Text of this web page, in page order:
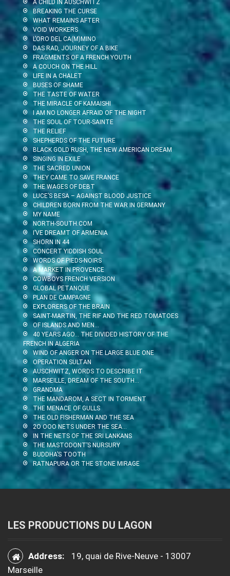
A CHILD IN AUSCHWITZ
BREAKING THE CURSE
WHAT REMAINS AFTER
VOID WORKERS
L’ORO DEL CA(M)MINO
DAS RAD, JOURNEY OF A BIKE
FRAGMENTS OF A FRENCH YOUTH
A COUCH ON THE HILL
LIFE IN A CHALET
BUSES OF SHAME
THE TASTE OF WATER
THE MIRACLE OF KAMAISHI
I AM NO LONGER AFRAID OF THE NIGHT
THE SOUL OF TOUR-SAINTE
THE RELIEF
SHEPHERDS OF THE FUTURE
BLACK GOLD RUSH, THE NEW AMERICAN DREAM
SINGING IN EXILE
THE SACRED UNION
THEY CAME TO SAVE FRANCE
THE WAGES OF DEBT
LUCE’S BESA – AGAINST BLOOD JUSTICE
CHILDREN BORN FROM THE WAR IN GERMANY
MY NAME
NORTH-SOUTH.COM
I’VE DREAMT OF ARMENIA
SHORN IN 44
CONCERT YIDDISH SOUL
WORDS OF PIEDS-NOIRS
A MARKET IN PROVENCE
COWBOYS FRENCH VERSION
GLOBAL PETANQUE
PLAN DE CAMPAGNE
EXPLORERS OF THE BRAIN
SAINT-MARTIN, THE RIF AND THE RED TOMATOES
OF ISLANDS AND MEN…
40 YEARS AGO… THE DIVIDED HISTORY OF THE
FRENCH IN ALGERIA
WIND OF ANGER ON THE LARGE BLUE ONE
OPERATION SULTAN
AUSCHWITZ, WORDS TO DESCRIBE IT
MARSEILLE, DREAM OF THE SOUTH…
GRANDMA
THE MANDAROM, A SECT IN TORMENT
THE MENACE OF GULLS
THE OLD FISHERMAN AND THE SEA
2O OOO NETS UNDER THE SEA…
IN THE NETS OF THE SRI LANKANS
THE MASTODONT’S NURSURY
BUDDHA’S TOOTH
RATNAPURA OR THE STONE MIRAGE
LES PRODUCTIONS DU LAGON
Address:
19, quai de Rive-Neuve - 13007
Marseille